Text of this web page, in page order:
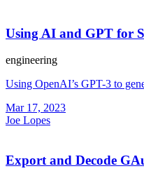
Using AI and GPT for
engineering
Using OpenAI’s GPT-3 to
Mar 17, 2023
Joe Lopes
Export and Decode